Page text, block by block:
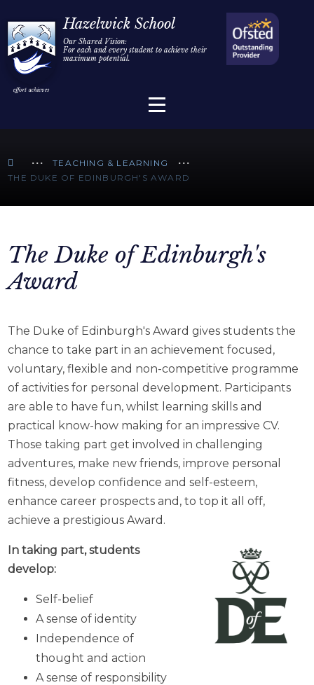
Skip to content ↓
Hazelwick School
Our Shared Vision:
For each and every student to achieve their
maximum potential.
Home
Information
Sixth Form
TEACHING & LEARNING
THE DUKE OF EDINBURGH'S AWARD
The Duke of Edinburgh's
Award
The Duke of Edinburgh's Award gives students the
chance to take part in an achievement focused,
voluntary, flexible and non-competitive programme
of activities for personal development. Participants
are able to have fun, whilst learning skills and
practical know-how making for an impressive CV.
Those taking part get involved in challenging
adventures, make new friends, improve personal
fitness, develop confidence and self-esteem,
enhance career prospects and, to top it all off,
achieve a prestigious Award.
In taking part, students
develop:
Self-belief
A sense of identity
Independence of
thought and action
A sense of responsibility